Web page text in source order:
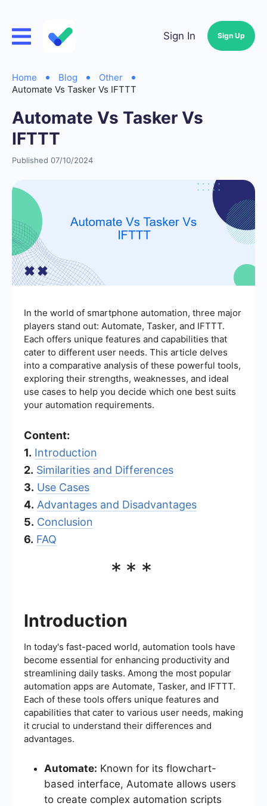
Sign In Sign Up
Home Blog
Other
Automate Vs Tasker Vs IFTTT
Automate Vs Tasker Vs
IFTTT
Published 07/10/2024
In the world of smartphone automation, three major
players stand out: Automate, Tasker, and IFTTT.
Each offers unique features and capabilities that
cater to different user needs. This article delves
into a comparative analysis of these powerful tools,
exploring their strengths, weaknesses, and ideal
use cases to help you decide which one best suits
your automation requirements.
Content:
1. Introduction
2. Similarities and Differences
3. Use Cases
4. Advantages and Disadvantages
5. Conclusion
6. FAQ
***
Introduction
In today's fast-paced world, automation tools have
become essential for enhancing productivity and
streamlining daily tasks. Among the most popular
automation apps are Automate, Tasker, and IFTTT.
Each of these tools offers unique features and
capabilities that cater to various user needs, making
it crucial to understand their differences and
advantages.
Automate: Known for its flowchart-
based interface, Automate allows users
to create complex automation scripts